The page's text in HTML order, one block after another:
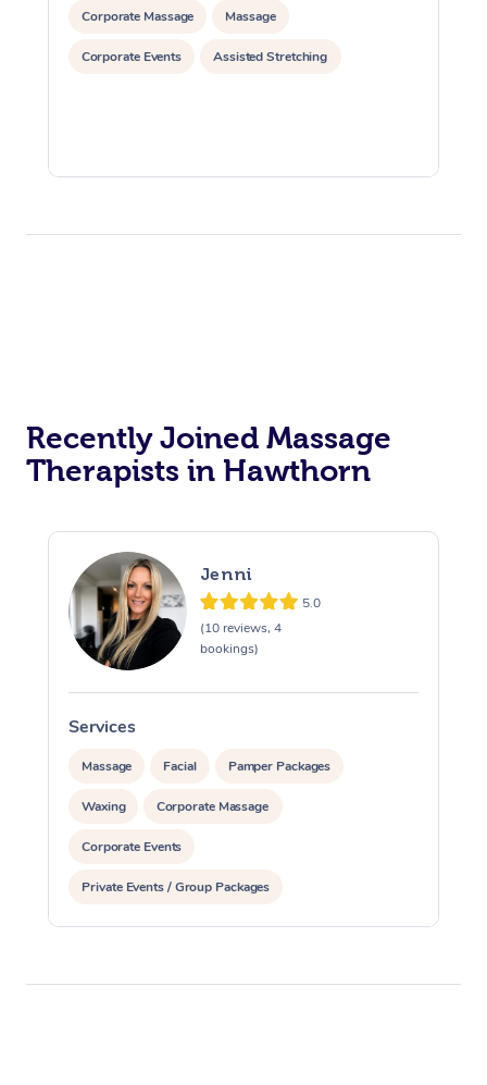
Corporate Massage Massage
Corporate Events Assisted Stretching
Recently Joined Massage
Therapists in Hawthorn
Jenni
5.0
(10 reviews, 4
bookings)
Services
Massage Facial Pamper Packages
Waxing Corporate Massage
Corporate Events
Private Events / Group Packages